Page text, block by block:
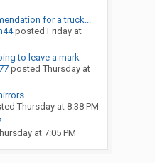
for a truck...
posted Friday at
to leave a mark
posted Thursday at
Thursday at 8:38 PM
at 7:05 PM